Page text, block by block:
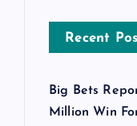
Recent
Big Bets
Million Win